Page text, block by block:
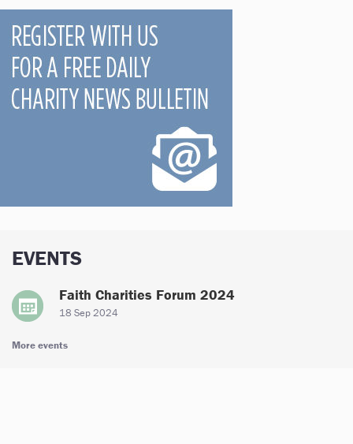
EVENTS
Faith Charities Forum 2024
18 Sep 2024
More events